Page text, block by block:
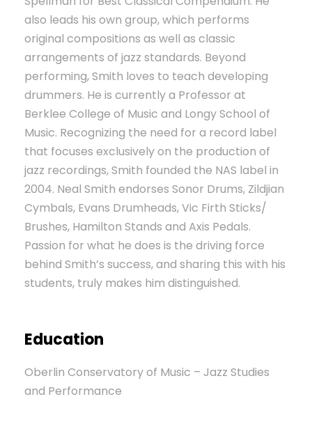
also leads his own group, which performs
original compositions as well as classic
arrangements of jazz standards. Beyond
performing, Smith loves to teach developing
drummers. He is currently a Professor at
Berklee College of Music and Longy School of
Music. Recognizing the need for a record label
that focuses exclusively on the production of
jazz recordings, Smith founded the NAS label in
2004. Neal Smith endorses Sonor Drums, Zildjian
Cymbals, Evans Drumheads, Vic Firth Sticks/
Brushes, Hamilton Stands and Axis Pedals.
Passion for what he does is the driving force
behind Smith’s success, and sharing this with his
students, truly makes him distinguished.
Education
Oberlin Conservatory of Music – Jazz Studies
and Performance